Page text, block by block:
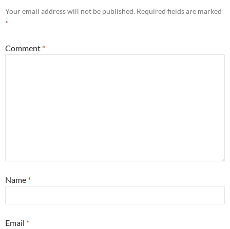
Your email address will not be published. Required fields are marked
*
Comment *
Name *
Email *